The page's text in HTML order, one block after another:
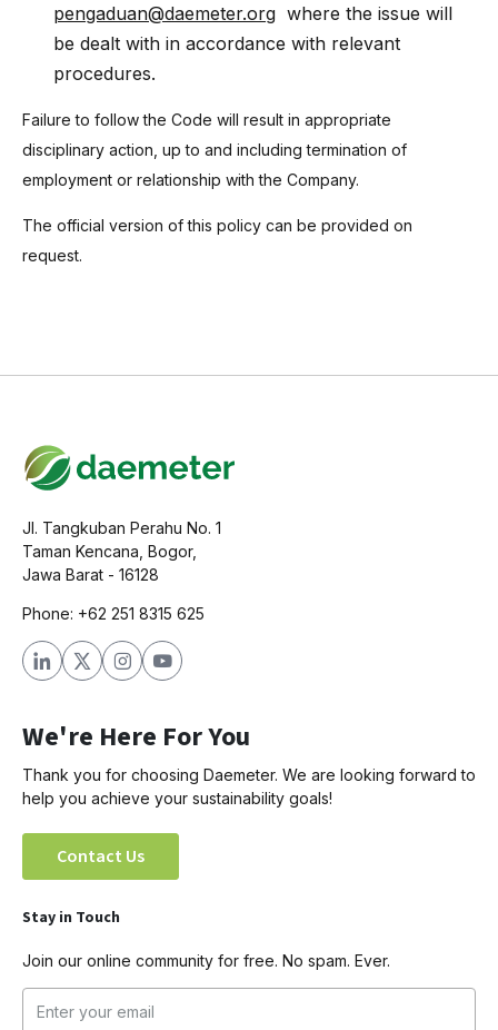
pengaduan@daemeter.org where the issue will
be dealt with in accordance with relevant
procedures.
Failure to follow the Code will result in appropriate
disciplinary action, up to and including termination of
employment or relationship with the Company.
The official version of this policy can be provided on
request.
Jl. Tangkuban Perahu No. 1
Taman Kencana, Bogor,
Jawa Barat - 16128
Phone: +62 251 8315 625
We're Here For You
Thank you for choosing Daemeter. We are looking forward to
help you achieve your sustainability goals!
Contact Us
Stay in Touch
Join our online community for free. No spam. Ever.